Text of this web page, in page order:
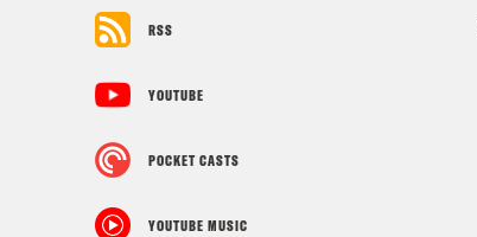
RSS
YOUTUBE
POCKET CASTS
YOUTUBE MUSIC